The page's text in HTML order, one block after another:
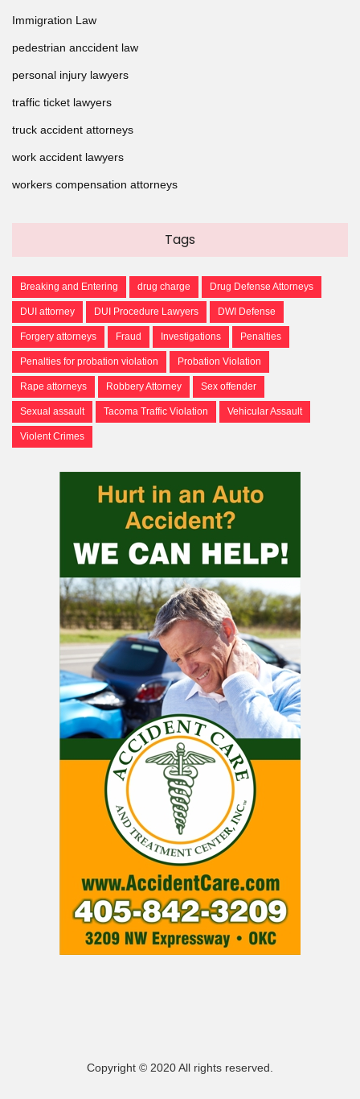
Immigration Law
pedestrian anccident law
personal injury lawyers
traffic ticket lawyers
truck accident attorneys
work accident lawyers
workers compensation attorneys
Tags
Breaking and Entering drug charge Drug Defense Attorneys
DUI attorney DUI Procedure Lawyers DWI Defense
Forgery attorneys Fraud Investigations Penalties
Penalties for probation violation Probation Violation
Rape attorneys Robbery Attorney Sex offender
Sexual assault Tacoma Traffic Violation Vehicular Assault
Violent Crimes
Copyright © 2020 All rights reserved.